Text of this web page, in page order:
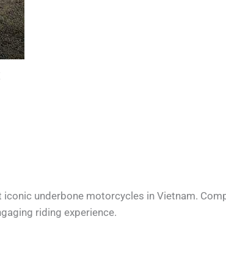
iconic underbone motorcycles in Vietnam.
riding experience.